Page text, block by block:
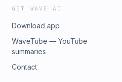
GET WAVE AI
Download app
WaveTube — YouTube
summaries
Contact